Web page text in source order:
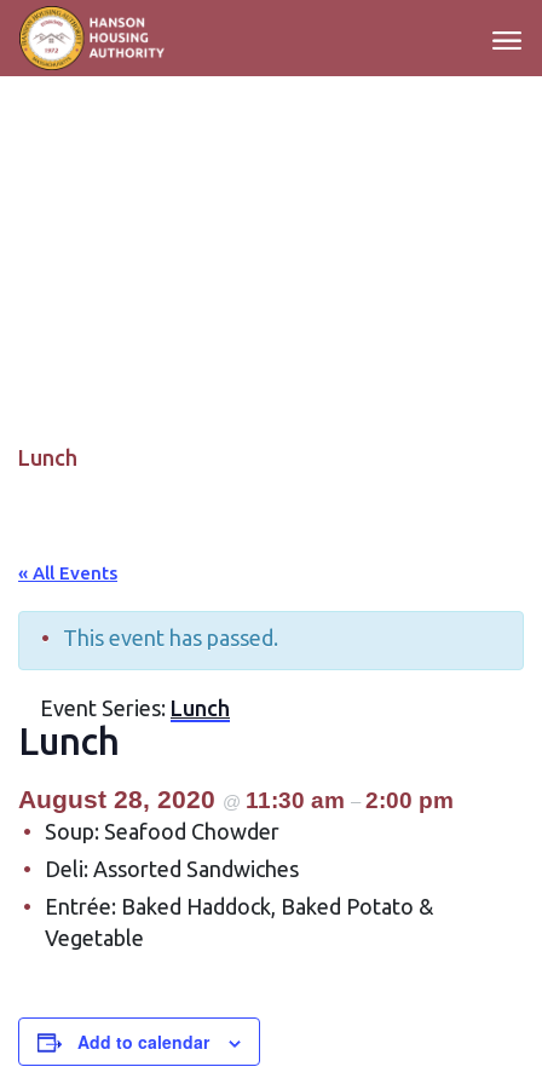
Main Navigation
Lunch
« All Events
This event has passed.
Event Series: Lunch
Lunch
August 28, 2020 @ 11:30 am – 2:00 pm
Soup: Seafood Chowder
Deli: Assorted Sandwiches
Entrée: Baked Haddock, Baked Potato &
Vegetable
Add to calendar